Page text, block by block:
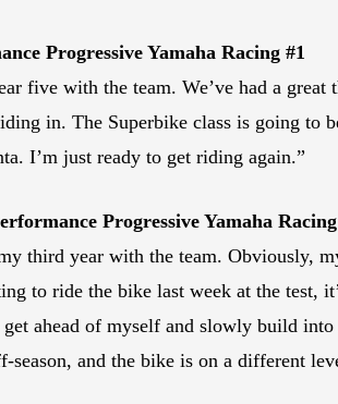
Progressive Yamaha Racing #1
five with the team. We’ve had a
in. The Superbike class is going
I’m just ready to get riding again.”
Progressive Yamaha
third year with the team. Obviously,
to ride the bike last week at the
ahead of myself and slowly build
and the bike is on a different